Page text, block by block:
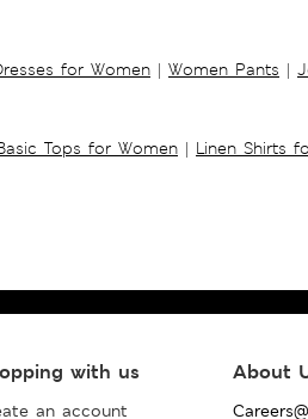
for Women | Women Pants |
Tops for Women | Linen Shirts
with us
an account
About